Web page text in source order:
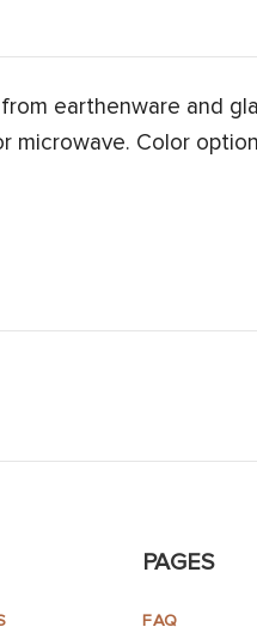
earthenware and
microwave. Color
PAGES
FAQ